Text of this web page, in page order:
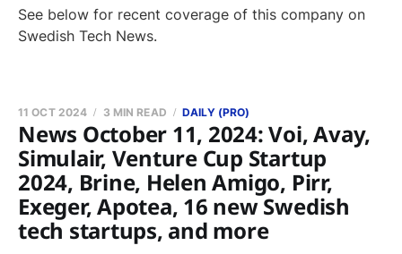
See below for recent coverage of this company on
Swedish Tech News.
News October 11, 2024: Voi, Avay,
Simulair, Venture Cup Startup
2024, Brine, Helen Amigo, Pirr,
Exeger, Apotea, 16 new Swedish
tech startups, and more
11 OCT 2024 3 MIN READ DAILY (PRO)